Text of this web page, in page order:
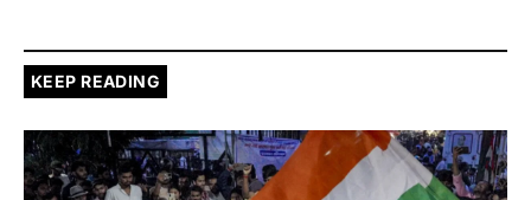
KEEP READING